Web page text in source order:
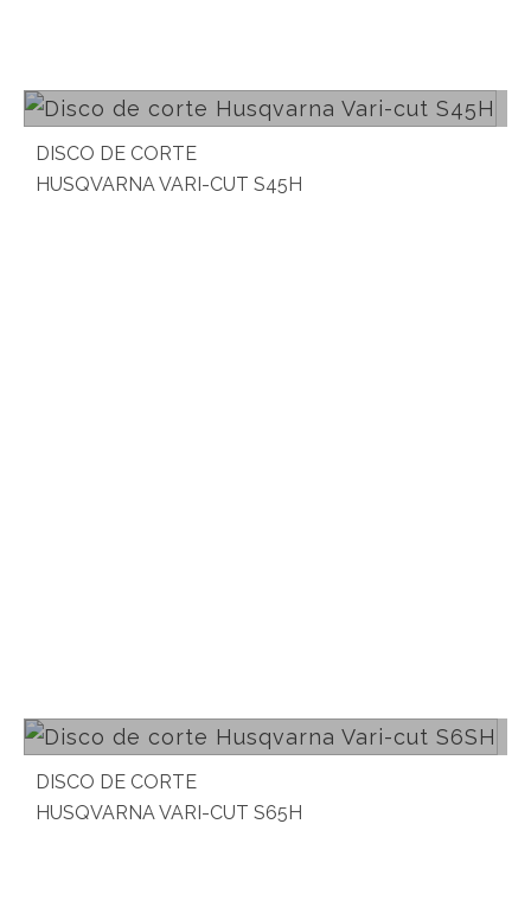
DISCO DE CORTE
HUSQVARNA VARI-CUT S45H
DISCO DE CORTE
HUSQVARNA VARI-CUT S65H